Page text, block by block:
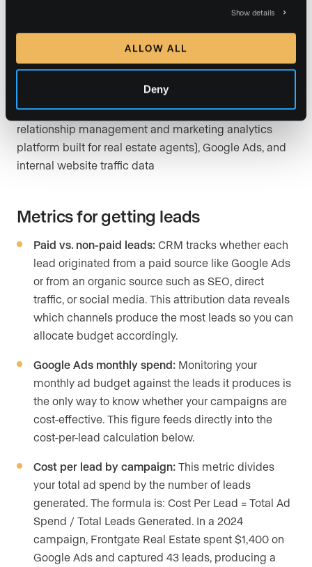
Show details
ALLOW ALL
Deny
beyond vanity numbers to show whether your spend is
actually producing contacts worth calling.
Data sources for getting leads
Luxury Presence’s CRM (Luxury Presence’s proprietary
relationship management and marketing analytics
platform built for real estate agents), Google Ads, and
internal website traffic data
Metrics for getting leads
Paid vs. non-paid leads: CRM tracks whether each
lead originated from a paid source like Google Ads
or from an organic source such as SEO, direct
traffic, or social media. This attribution data reveals
which channels produce the most leads so you can
allocate budget accordingly.
Google Ads monthly spend: Monitoring your
monthly ad budget against the leads it produces is
the only way to know whether your campaigns are
cost-effective. This figure feeds directly into the
cost-per-lead calculation below.
Cost per lead by campaign: This metric divides
your total ad spend by the number of leads
generated. The formula is: Cost Per Lead = Total Ad
Spend / Total Leads Generated. In a 2024
campaign, Frontgate Real Estate spent $1,400 on
Google Ads and captured 43 leads, producing a